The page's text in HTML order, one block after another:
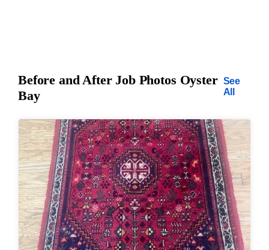
Before and After Job Photos Oyster
Bay
See
All